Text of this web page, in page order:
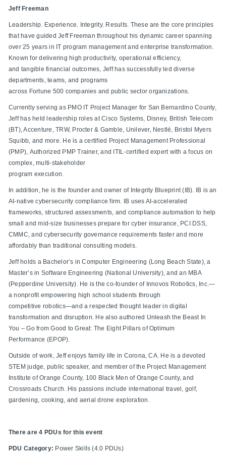
Jeff Freeman
Leadership. Experience. Integrity. Results. These are the core principles
that have guided Jeff Freeman throughout his dynamic career spanning
over 25 years in IT program management and enterprise transformation.
Known for delivering high productivity, operational efficiency,
and tangible financial outcomes, Jeff has successfully led diverse
departments, teams, and programs
across Fortune 500 companies and public sector organizations.
Currently serving as PMO IT Project Manager for San Bernardino County,
Jeff has held leadership roles at Cisco Systems, Disney, British Telecom
(BT), Accenture, TRW, Procter & Gamble, Unilever, Nestlé, Bristol Myers
Squibb, and more. He is a certified Project Management Professional
(PMP), Authorized PMP Trainer, and ITIL-certified expert with a focus on
complex, multi-stakeholder
program execution.
In addition, he is the founder and owner of Integrity Blueprint (IB). IB is an
AI-native cybersecurity compliance firm. IB uses AI-accelerated
frameworks, structured assessments, and compliance automation to help
small and mid-size businesses prepare for cyber insurance, PCI DSS,
CMMC, and cybersecurity governance requirements faster and more
affordably than traditional consulting models.
Jeff holds a Bachelor’s in Computer Engineering (Long Beach State), a
Master’s in Software Engineering (National University), and an MBA
(Pepperdine University). He is the co-founder of Innovos Robotics, Inc.—
a nonprofit empowering high school students through
competitive robotics—and a respected thought leader in digital
transformation and disruption. He also authored Unleash the Beast In
You – Go from Good to Great: The Eight Pillars of Optimum
Performance (EPOP).
Outside of work, Jeff enjoys family life in Corona, CA. He is a devoted
STEM judge, public speaker, and member of the Project Management
Institute of Orange County, 100 Black Men of Orange County, and
Crossroads Church. His passions include international travel, golf,
gardening, cooking, and aerial drone exploration.
There are 4 PDUs for this event
PDU Category: Power Skills (4.0 PDUs)